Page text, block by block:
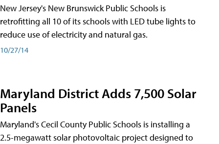
New Jersey's New Brunswick Public Schools is
retrofitting all 10 of its schools with LED tube lights to
reduce use of electricity and natural gas.
10/27/14
Maryland District Adds 7,500 Solar
Panels
Maryland's Cecil County Public Schools is installing a
2.5-megawatt solar photovoltaic project designed to